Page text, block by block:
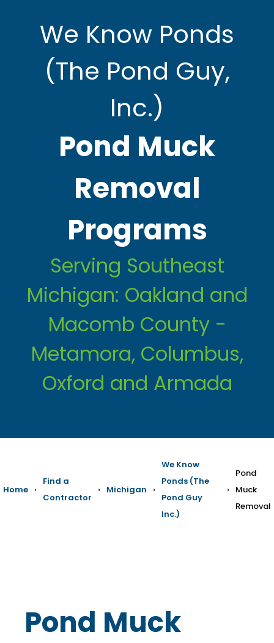
We Know Ponds
(The Pond Guy,
Inc.)
Pond Muck
Removal
Programs
Serving Southeast
Michigan: Oakland and
Macomb County -
Metamora, Columbus,
Oxford and Armada
Home ›
Find a
Contractor
› Michigan ›
We Know
Ponds (The
Pond Guy
Inc.)
›
Pond
Muck
Removal
Pond Muck